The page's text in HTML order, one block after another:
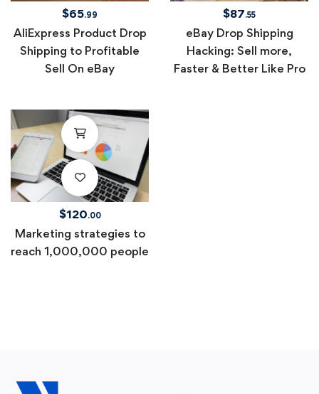
$65.99
AliExpress Product Drop
Shipping to Profitable
Sell On eBay
$87.55
eBay Drop Shipping
Hacking: Sell more,
Faster & Better Like Pro
$120.00
Marketing strategies to
reach 1,000,000 people